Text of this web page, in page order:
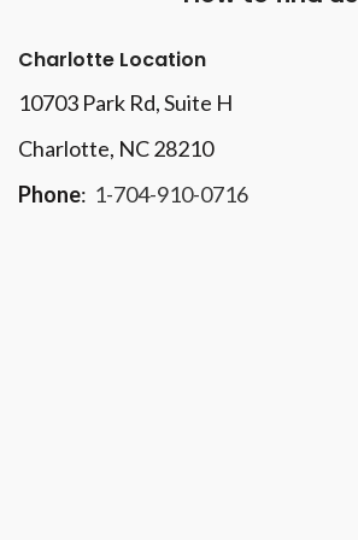
Charlotte Location
10703 Park Rd, Suite H
Charlotte, NC 28210
Phone: 1-704-910-0716